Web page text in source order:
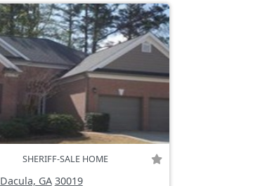
SHERIFF-SALE HOME
Dacula, GA 30019